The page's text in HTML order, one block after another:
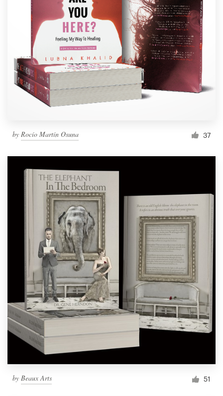
by Rocío Martín Osuna 37
by Beaux Arts 51